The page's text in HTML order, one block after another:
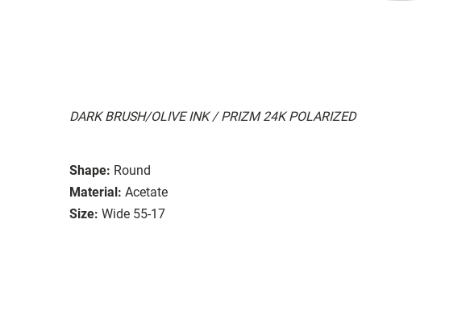
DARK BRUSH/OLIVE INK / PRIZM 24K POLARIZED
Shape: Round
Material: Acetate
Size: Wide 55-17